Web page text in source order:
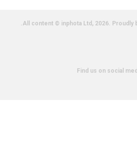
All content © inphota Ltd, 2026. Proudly
Find us on social